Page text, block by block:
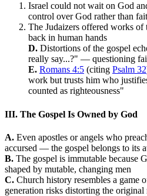
Israel could not wait on God
control over God rather than
The Judaizers offered works
back in human hands
D. Distortions of the gospel
really say...?" — questioning
E. Romans 4:5 (citing Psalm 32
work but trusts him who
counted as righteousness"
III. The Gospel Is Owned by God
A. Even apostles or angels who
accursed — the gospel belongs to its
B. The gospel is immutable because
shaped by mutable, changing men
C. Church history resembles a game
generation risks distorting the original